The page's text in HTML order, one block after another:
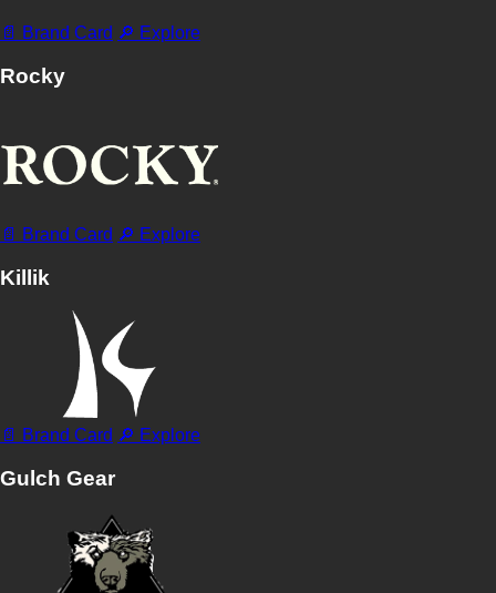
📄 Brand Card 🔎 Explore
Rocky
📄 Brand Card 🔎 Explore
Killik
📄 Brand Card 🔎 Explore
Gulch Gear